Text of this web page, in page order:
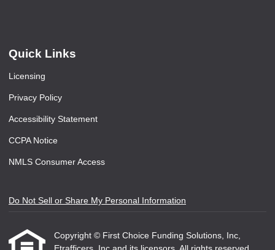
Quick Links
Licensing
Privacy Policy
Accessibility Statement
CCPA Notice
NMLS Consumer Access
Do Not Sell or Share My Personal Information
Copyright © First Choice Funding Solutions, Inc,